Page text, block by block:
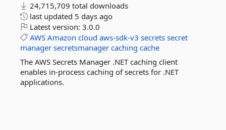
24,715,709 total downloads
last updated 5 days ago
Latest version: 3.0.0
AWS Amazon cloud aws-sdk-v3 secrets secret
manager secretsmanager caching cache
The AWS Secrets Manager .NET caching client
enables in-process caching of secrets for .NET
applications.